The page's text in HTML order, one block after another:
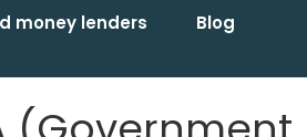
money lenders Blog